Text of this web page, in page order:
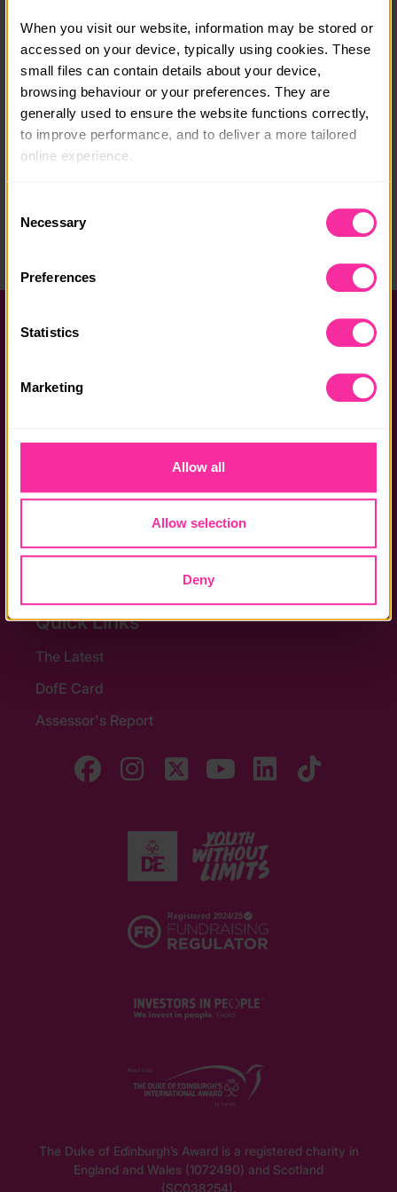
When you visit our website, information may be stored or
accessed on your device, typically using cookies. These
small files can contain details about your device,
browsing behaviour or your preferences. They are
generally used to ensure the website functions correctly,
to improve performance, and to deliver a more tailored
online experience.
usually identify you directly, but it can help us provide
Because we value your privacy, you have the option to
disable certain categories of cookies that are not
You can learn more about each category of cookies and
however, that blocking some types of cookies may affect
Selection
Necessary
Preferences
Statistics
Marketing
Allow all
Allow selection
Deny
start anytime
Course location:
online
Course fee:
£110
https://go.elendipity.com/dofe-courses
Help and FAQs
Privacy policy
Noticeboards
Quick Links
The Latest
DofE Card
Assessor's Report
The Duke of Edinburgh’s Award is a registered charity in
England and Wales (1072490) and Scotland
(SC038254).